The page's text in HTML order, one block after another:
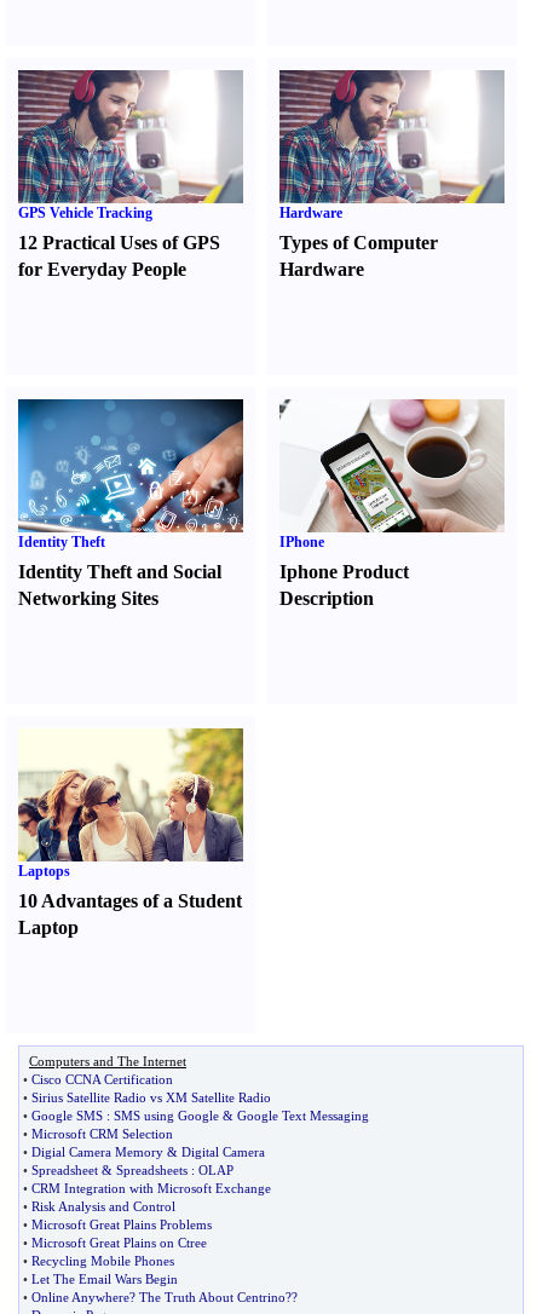
GPS Vehicle Tracking
12 Practical Uses of GPS
for Everyday People
Hardware
Types of Computer
Hardware
Identity Theft
Identity Theft and Social
Networking Sites
IPhone
Iphone Product
Description
Laptops
10 Advantages of a Student
Laptop
Computers and The Internet
• Cisco CCNA Certification
• Sirius Satellite Radio vs XM Satellite Radio
• Google SMS : SMS using Google & Google Text Messaging
• Microsoft CRM Selection
• Digial Camera Memory & Digital Camera
• Spreadsheet & Spreadsheets : OLAP
• CRM Integration with Microsoft Exchange
• Risk Analysis and Control
• Microsoft Great Plains Problems
• Microsoft Great Plains on Ctree
• Recycling Mobile Phones
• Let The Email Wars Begin
• Online Anywhere? The Truth About Centrino??